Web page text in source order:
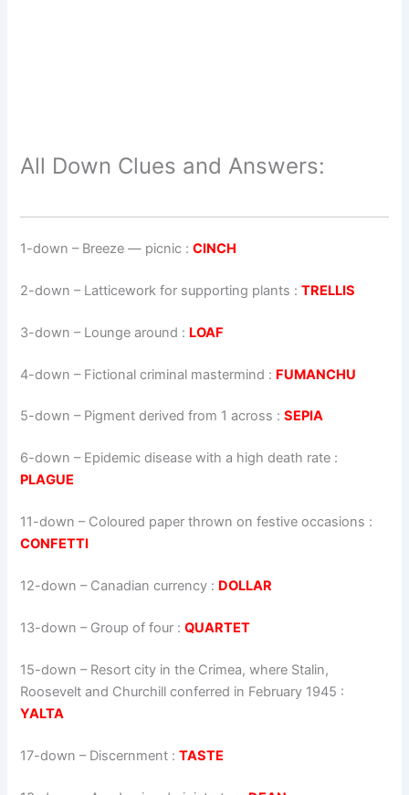
All Down Clues and Answers:
1-down – Breeze — picnic :CINCH
2-down – Latticework for supporting plants :TRELLIS
3-down – Lounge around : LOAF
4-down – Fictional criminal mastermind : FUMANCHU
5-down – Pigment derived from 1 across :SEPIA
6-down – Epidemic disease with a high death rate :
PLAGUE
11-down – Coloured paper thrown on festive occasions :
CONFETTI
12-down – Canadian currency : DOLLAR
13-down – Group of four :QUARTET
15-down – Resort city in the Crimea, where Stalin,
Roosevelt and Churchill conferred in February 1945 :
YALTA
17-down – Discernment :TASTE